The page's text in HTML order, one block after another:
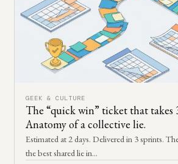
GEEK & CULTURE
The “quick win” ticket that takes
Anatomy of a collective lie.
Estimated at 2 days. Delivered in 3 sprints.
the best shared lie in…